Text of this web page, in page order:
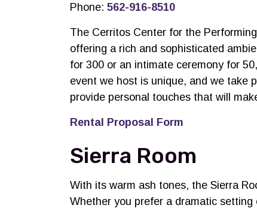
Phone: 562-916-8510
The Cerritos Center for the
offering a rich and sophisticated
for 300 or an intimate ceremony for
event we host is unique, and we take
provide personal touches that will
Rental Proposal Form
Sierra Room
With its warm ash tones, the Sierra
Whether you prefer a dramatic